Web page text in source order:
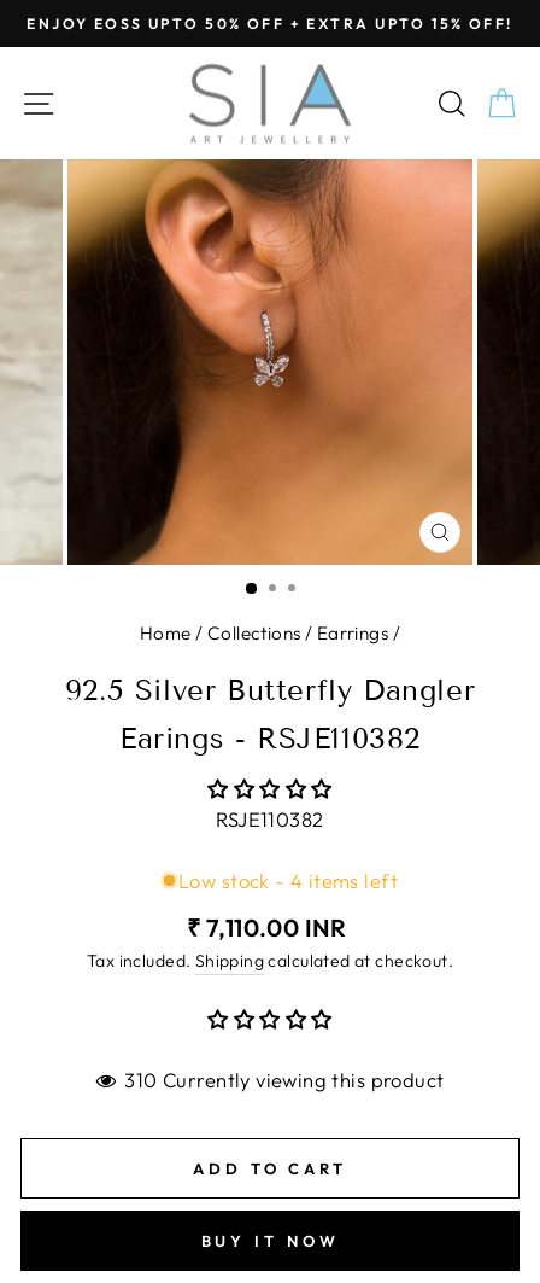
Skip
to
Pause
slideshow
ENJOY EOSS UPTO 50% OFF + EXTRA UPTO 15% OFF!
SITE NAVIGATION
CLOSE
(ESC)
Home / Collections / Earrings /
92.5 Silver Butterfly Dangler
Earings - RSJE110382
RSJE110382
Low stock - 4 items left
Regular
price
₹ 7,110.00 INR
Tax included. Shippingcalculated at checkout.
310 Currently viewing this product
ADD TO CART
BUY IT NOW